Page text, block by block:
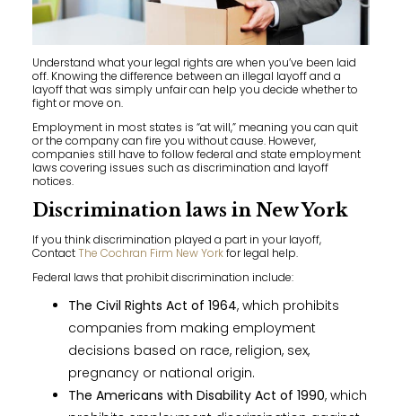
Understand what your legal rights are when you’ve been laid
off. Knowing the difference between an illegal layoff and a
layoff that was simply unfair can help you decide whether to
fight or move on.
Employment in most states is “at will,” meaning you can quit
or the company can fire you without cause. However,
companies still have to follow federal and state employment
laws covering issues such as discrimination and layoff
notices.
Discrimination laws in New York
If you think discrimination played a part in your layoff,
ContactThe Cochran Firm New Yorkfor legal help.
Federal laws that prohibit discrimination include:
The Civil Rights Act of 1964, which prohibits
companies from making employment
decisions based on race, religion, sex,
pregnancy or national origin.
The Americans with Disability Act of 1990, which